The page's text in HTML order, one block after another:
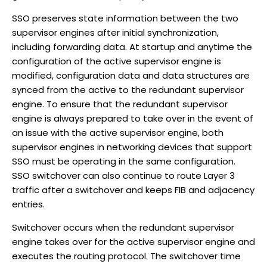
SSO preserves state information between the two
supervisor engines after initial synchronization,
including forwarding data. At startup and anytime the
configuration of the active supervisor engine is
modified, configuration data and data structures are
synced from the active to the redundant supervisor
engine. To ensure that the redundant supervisor
engine is always prepared to take over in the event of
an issue with the active supervisor engine, both
supervisor engines in networking devices that support
SSO must be operating in the same configuration.
SSO switchover can also continue to route Layer 3
traffic after a switchover and keeps FIB and adjacency
entries.
Switchover occurs when the redundant supervisor
engine takes over for the active supervisor engine and
executes the routing protocol. The switchover time